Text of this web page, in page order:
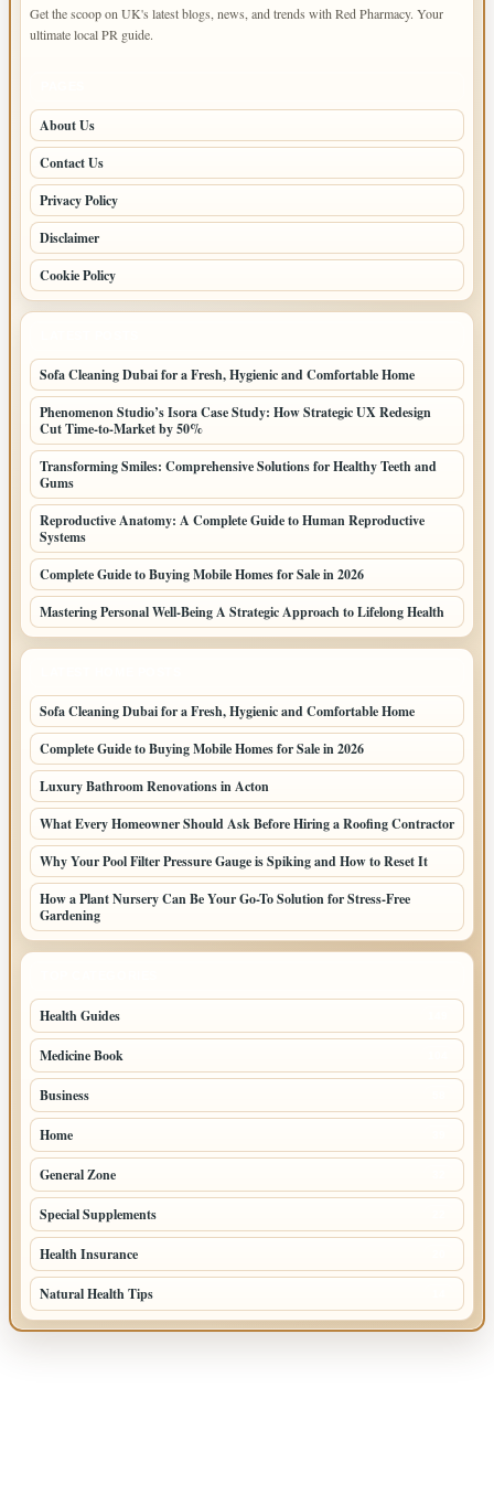
Get the scoop on UK's latest blogs, news, and trends with Red Pharmacy. Your
ultimate local PR guide.
About Us
Contact Us
Privacy Policy
Disclaimer
Cookie Policy
Sofa Cleaning Dubai for a Fresh, Hygienic and Comfortable Home
Phenomenon Studio’s Isora Case Study: How Strategic UX Redesign
Cut Time-to-Market by 50%
Transforming Smiles: Comprehensive Solutions for Healthy Teeth and
Gums
Reproductive Anatomy: A Complete Guide to Human Reproductive
Systems
Complete Guide to Buying Mobile Homes for Sale in 2026
Mastering Personal Well-Being A Strategic Approach to Lifelong Health
Sofa Cleaning Dubai for a Fresh, Hygienic and Comfortable Home
Complete Guide to Buying Mobile Homes for Sale in 2026
Luxury Bathroom Renovations in Acton
What Every Homeowner Should Ask Before Hiring a Roofing Contractor
Why Your Pool Filter Pressure Gauge is Spiking and How to Reset It
How a Plant Nursery Can Be Your Go-To Solution for Stress-Free
Gardening
Health Guides
Medicine Book
Business
Home
General Zone
Special Supplements
Health Insurance
Natural Health Tips